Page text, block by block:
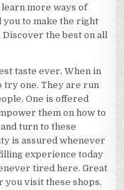
learn more ways of
you to make the right
Discover the best on all
taste ever. When in
try one. They are run
One is offered
them on how to
turn to these
is assured whenever
experience today
tired here. Great
you visit these shops.